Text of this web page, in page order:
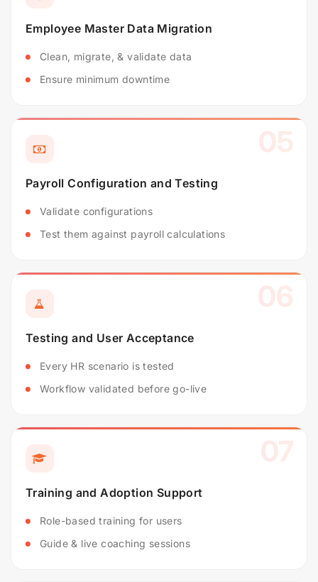
Employee Master Data Migration
Clean, migrate, & validate data
Ensure minimum downtime
05
Payroll Configuration and Testing
Validate configurations
Test them against payroll calculations
06
Testing and User Acceptance
Every HR scenario is tested
Workflow validated before go-live
07
Training and Adoption Support
Role-based training for users
Guide & live coaching sessions